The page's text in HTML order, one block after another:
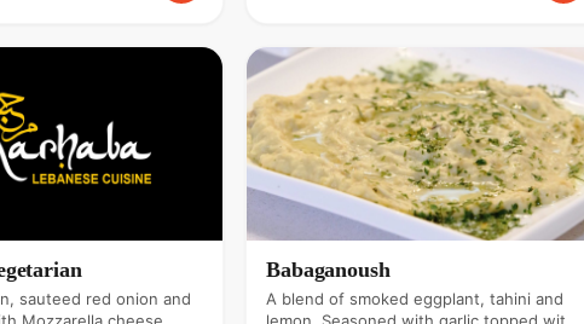
sauteed red onion and
Babaganoush
A blend of smoked eggplant, tahini and